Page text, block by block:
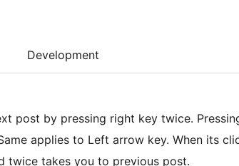
Development
post by pressing right key twice.
applies to Left arrow key. When its
twice takes you to previous post.